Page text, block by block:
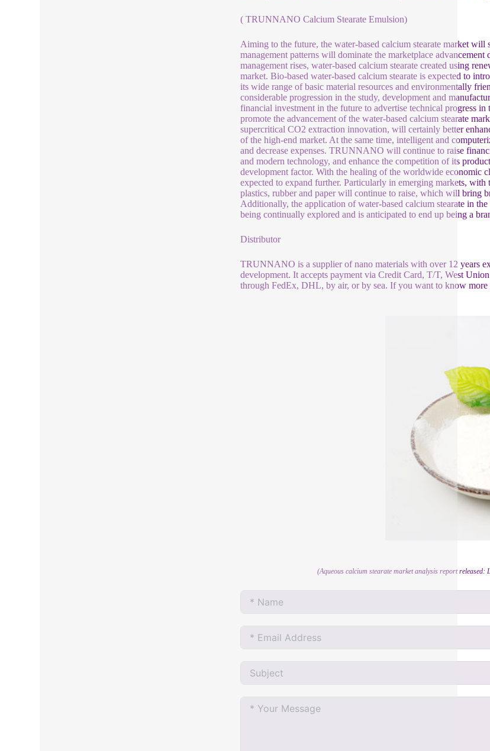
( TRUNNANO Calcium Stearate Emulsion)
Aiming to the future, the water-based calcium stearate market
management patterns will dominate the marketplace
management rises, water-based calcium stearate created using
market. Bio-based water-based calcium stearate is expected to
its wide range of basic material resources and environmentally
considerable progression in the study, development and
financial investment in the future to advertise technical progress
promote the advancement of the water-based calcium stearate
supercritical CO2 extraction innovation, will certainly better
of the high-end market. At the same time, intelligent and
and decrease expenses. TRUNNANO will continue to raise
and modern technology, and enhance the competition of its
development factor. With the healing of the worldwide economic
expected to expand further. Particularly in emerging markets,
plastics, rubber and paper will continue to raise, which will bring
Additionally, the application of water-based calcium stearate in
being continually explored and is anticipated to end up being a
Distributor
TRUNNANO is a supplier of nano materials with over 12 years
development. It accepts payment via Credit Card, T/T, West
through FedEx, DHL, by air, or by sea. If you want to know more
(Aqueous calcium stearate market analysis report